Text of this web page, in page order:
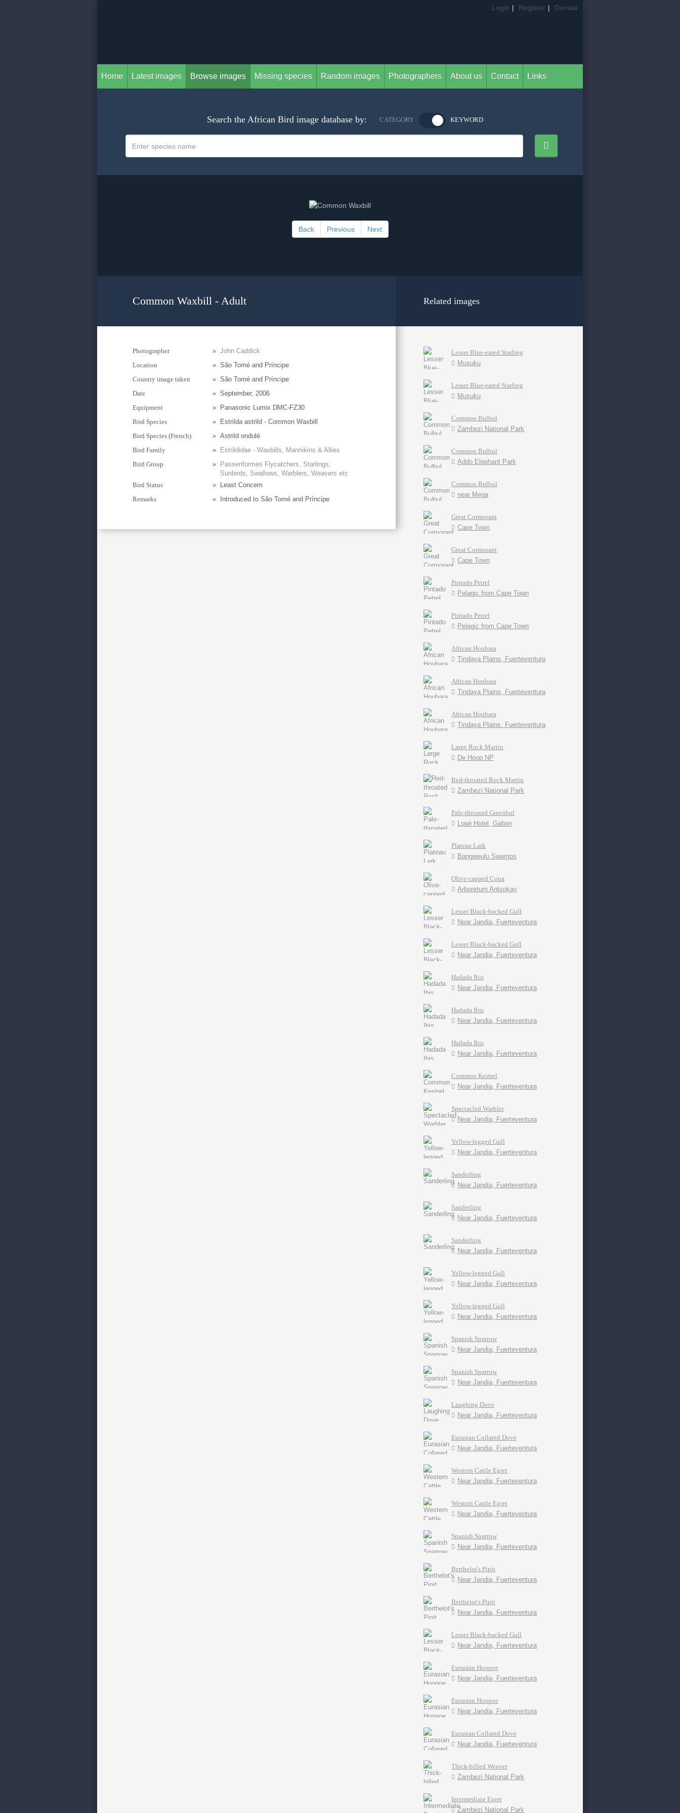
Login | Register | Donate
Home Latest images Browse images Missing species Random images Photographers About us Contact Links
Search the African Bird image database by: CATEGORY KEYWORD
Back Previous Next
Common Waxbill - Adult
Photographer » John Caddick
Location
» São Tomé and Príncipe
Country image taken
» São Tomé and Príncipe
Date
» September, 2006
Equipment
»
Panasonic Lumix DMC-FZ30
Bird Species
»
Estrilda astrild - Common Waxbill
Bird Species (French)
» Astrild ondulé
Bird Family
»
Estrildidae - Waxbills, Mannikins & Allies
Bird Group
»
Passeriformes Flycatchers, Starlings,
Sunbirds, Swallows, Warblers, Weavers etc
Bird Status
»
Least Concern
Remarks
» Introduced to São Tomé and Príncipe
Related images
Lesser Blue-eared Starling
Musuku
Lesser Blue-eared Starling
Musuku
Common Bulbul
Zambezi National Park
Common Bulbul
Addo Elephant Park
Common Bulbul
near Mega
Great Cormorant
Cape Town
Great Cormorant
Cape Town
Pintado Petrel
Pelagic from Cape Town
Pintado Petrel
Pelagic from Cape Town
African Houbara
Tindaya Plains, Fuerteventura
African Houbara
Tindaya Plains, Fuerteventura
African Houbara
Tindaya Plains. Fuerteventura
Large Rock Martin
De Hoop NP
Red-throated Rock Martin
Zambezi National Park
Pale-throated Greenbul
Lopé Hotel, Gabon
Plateau Lark
Bangweulu Swamps
Olive-capped Coua
Arboretum Antsokay
Lesser Black-backed Gull
Near Jandia, Fuerteventura
Lesser Black-backed Gull
Near Jandia, Fuerteventura
Hadada Ibis
Near Jandia, Fuerteventura
Hadada Ibis
Near Jandia, Fuerteventura
Hadada Ibis
Near Jandia, Fuerteventura
Common Kestrel
Near Jandia, Fuerteventura
Spectacled Warbler
Near Jandia, Fuerteventura
Yellow-legged Gull
Near Jandia, Fuerteventura
Sanderling
Near Jandia, Fuerteventura
Sanderling
Near Jandia, Fuerteventura
Sanderling
Near Jandia, Fuerteventura
Yellow-legged Gull
Near Jandia, Fuerteventura
Yellow-legged Gull
Near Jandia, Fuerteventura
Spanish Sparrow
Near Jandia, Fuerteventura
Spanish Sparrow
Near Jandia, Fuerteventura
Laughing Dove
Near Jandia, Fuerteventura
Eurasian Collared Dove
Near Jandia, Fuerteventura
Western Cattle Egret
Near Jandia, Fuerteventura
Western Cattle Egret
Near Jandia, Fuerteventura
Spanish Sparrow
Near Jandia, Fuerteventura
Berthelot's Pipit
Near Jandia, Fuerteventura
Berthelot's Pipit
Near Jandia, Fuerteventura
Lesser Black-backed Gull
Near Jandia, Fuerteventura
Eurasian Hoopoe
Near Jandia, Fuerteventura
Eurasian Hoopoe
Near Jandia, Fuerteventura
Eurasian Collared Dove
Near Jandia, Fuerteventura
Thick-billed Weaver
Zambezi National Park
Intermediate Egret
Zambezi National Park